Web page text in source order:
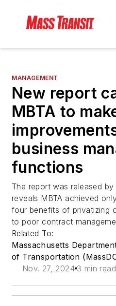
MANAGEMENT
New report
MBTA to
business
functions
The report was released
reveals MBTA achieved
four benefits of privatizing
to poor contract
Related To:
Massachusetts
of Transportation
Nov. 27, 2024 3 min read